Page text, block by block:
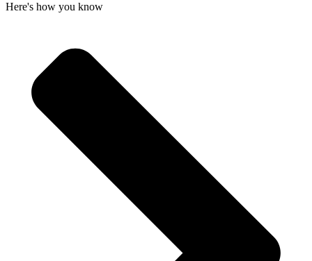
Here's how you know